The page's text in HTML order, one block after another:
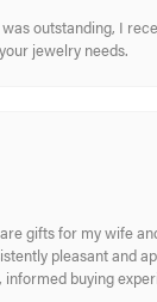
outstanding, I
jewelry needs.
gifts for my wife
pleasant and
buying